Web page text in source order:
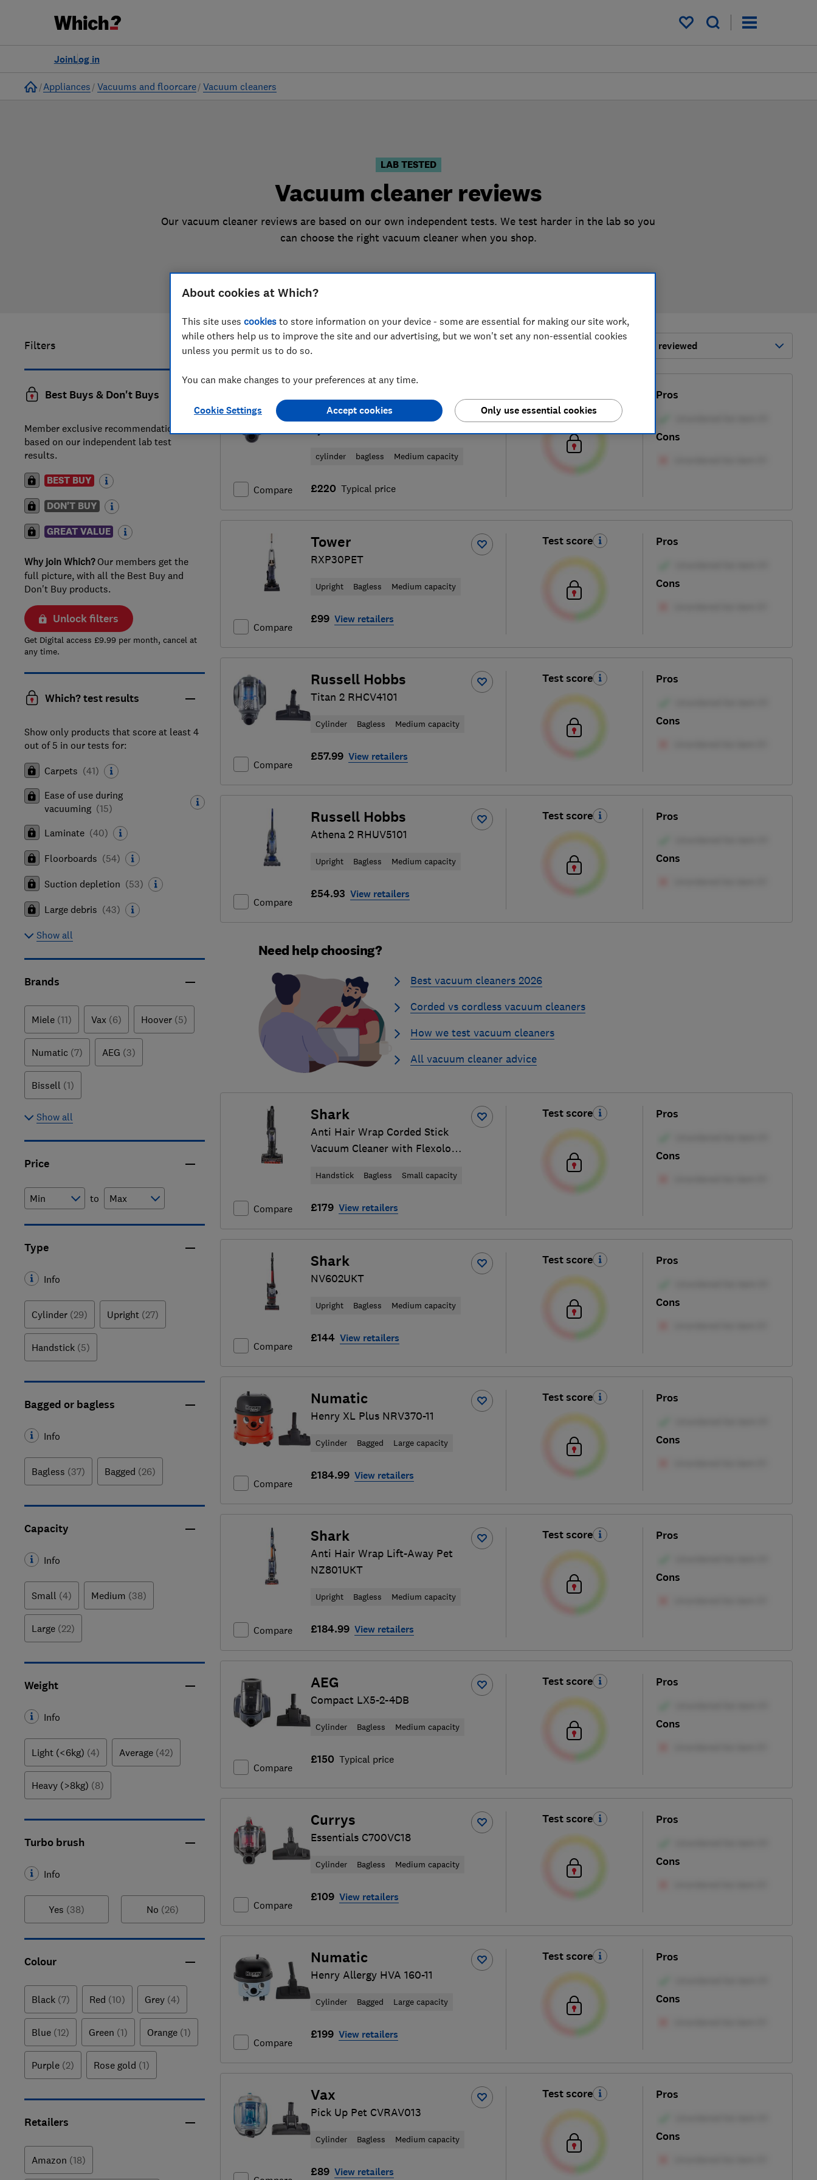
My saved items
Log in
Join
Home
Appliances Vacuums and floorcare Vacuum cleaners
LAB TESTED
Vacuum cleaner reviews
Our vacuum cleaner reviews are based on our own independent tests. We test harder in the lab so you
can choose the right vacuum cleaner when you shop.
Filters
Best Buys & Don't Buys
Member exclusive recommendations
based on our independent lab test
results.
BEST BUY
DON'T BUY
GREAT VALUE
Why join Which?Our members get the
full picture, with all the Best Buy and
Don't Buy products.
Unlock filters
Get Digital access £9.99 per month, cancel at
any time.
Which? test results
Show only products that score at least 4
out of 5 in our tests for:
Carpets (41)
Ease of use during
vacuuming (15)
Laminate (40)
Floorboards (54)
Suction depletion (53)
Large debris (43)
Show all
Brands
Miele (11) Vax (6) Hoover (5)
Numatic (7) AEG (3)
Bissell (1)
Show all
Price
to
Type
Info
Cylinder (29) Upright (27)
Handstick (5)
Bagged or bagless
Info
Bagless (37) Bagged (26)
Capacity
Info
Small (4) Medium (38)
Large (22)
Weight
Info
Light (<6kg) (4) Average (42)
Heavy (>8kg) (8)
Turbo brush
Info
Yes (38) No (26)
Colour
Black (7) Red (10) Grey (4)
Blue (12) Green (1) Orange (1)
Purple (2) Rose gold (1)
Retailers
Amazon (18)
60 64 vacuum cleaner reviews Most-recently reviewed
Compare
AEG
AL61A4UG 6000 Animal
cylinder bagless Medium capacity
£220 Typical price
Pros
Cons
Compare
Tower
RXP30PET
Upright Bagless Medium capacity
£99 View retailers
Test score Pros
Cons
Compare
Russell Hobbs
Titan 2 RHCV4101
Cylinder Bagless Medium capacity
£57.99 View retailers
Test score Pros
Cons
Compare
Russell Hobbs
Athena 2 RHUV5101
Upright Bagless Medium capacity
£54.93 View retailers
Test score Pros
Cons
Need help choosing?
Best vacuum cleaners 2026
Corded vs cordless vacuum cleaners
How we test vacuum cleaners
All vacuum cleaner advice
Compare
Shark
Anti Hair Wrap Corded Stick
Vacuum Cleaner with Flexology
Handstick Bagless Small capacity
£179 View retailers
Test score Pros
Cons
Compare
Shark
NV602UKT
Upright Bagless Medium capacity
£144 View retailers
Test score Pros
Cons
Compare
Numatic
Henry XL Plus NRV370-11
Cylinder Bagged Large capacity
£184.99 View retailers
Test score Pros
Cons
Compare
Shark
Anti Hair Wrap Lift-Away Pet
NZ801UKT
Upright Bagless Medium capacity
£184.99 View retailers
Test score Pros
Cons
Compare
AEG
Compact LX5-2-4DB
Cylinder Bagless Medium capacity
£150 Typical price
Test score Pros
Cons
Compare
Currys
Essentials C700VC18
Cylinder Bagless Medium capacity
£109 View retailers
Test score Pros
Cons
Compare
Numatic
Henry Allergy HVA 160-11
Cylinder Bagged Large capacity
£199 View retailers
Test score Pros
Cons
Vax
Pick Up Pet CVRAV013
Cylinder Bagless Medium capacity
£89 View retailers
Test score Pros
Cons
About cookies at Which?
This site uses cookies to store information on your device - some are essential for making our site work,
while others help us to improve the site and our advertising, but we won't set any non-essential cookies
unless you permit us to do so.
You can make changes to your preferences at any time.
Cookie Settings Only use essential cookies
Accept cookies